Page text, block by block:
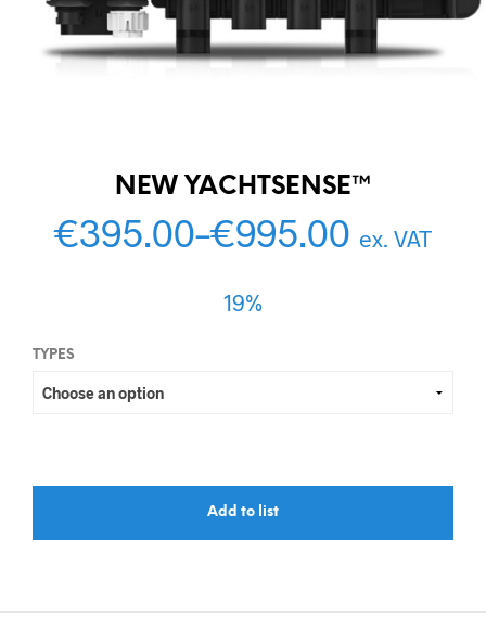
NEW YACHTSENSE™
€395.00–€995.00 ex. VAT
19%
TYPES
Add to list